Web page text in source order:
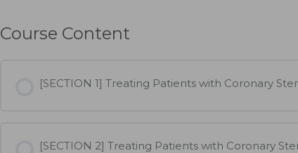
Course Content
[SECTION 1] Treating Patients with Coronary
[SECTION 2] Treating Patients with Coronary